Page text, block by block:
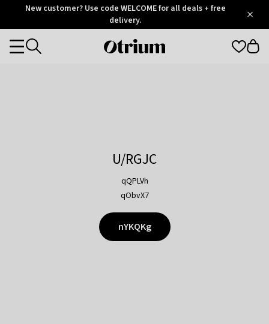
OtriumNew customer? Use code WELCOME for all deals + free
delivery.
Otrium
Categories
U/RGJC
qQPLVh
qObvX7
nYKQKg